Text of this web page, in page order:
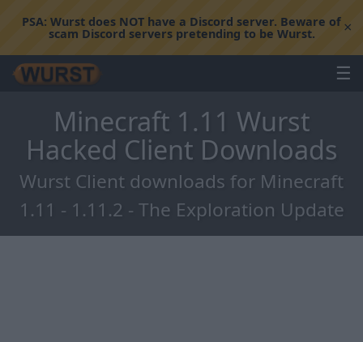
PSA: Wurst does NOT have a Discord server. Beware of
scam Discord servers pretending to be Wurst. ×
☰
Minecraft 1.11 Wurst
Hacked Client Downloads
Wurst Client downloads for Minecraft
1.11 - 1.11.2 - The Exploration Update